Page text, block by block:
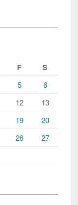
F S
5
6
12
13
19
20
26
27